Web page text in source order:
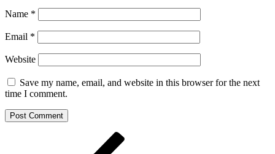
Name *
Email *
Website
Save my name, email, and website in this browser for the next
time I comment.